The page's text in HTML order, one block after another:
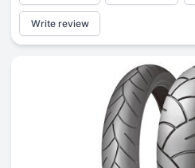
Write review